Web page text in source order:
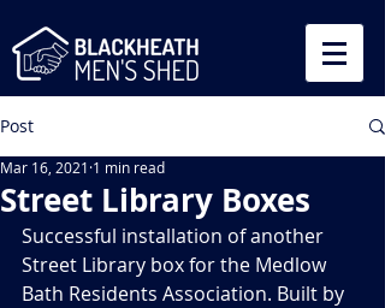
Post
Street Library Boxes
Mar 16, 2021 1 min read
Successful installation of another
Street Library box for the Medlow
Bath Residents Association. Built by